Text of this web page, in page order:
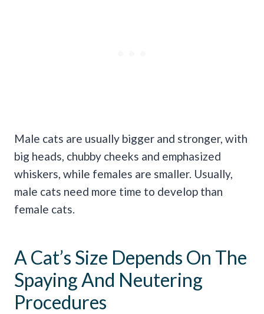
Male cats are usually bigger and stronger, with
big heads, chubby cheeks and emphasized
whiskers, while females are smaller. Usually,
male cats need more time to develop than
female cats.
A Cat’s Size Depends On The
Spaying And Neutering
Procedures